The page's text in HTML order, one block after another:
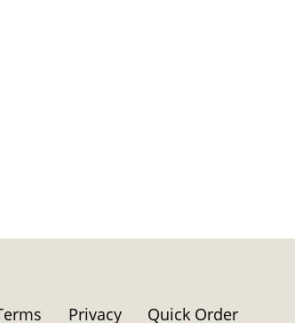
Privacy Quick Order